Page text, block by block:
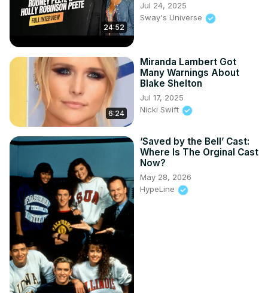
24:52
Jul 24, 2025
Sway's Universe
6:24
Miranda Lambert Got
Many Warnings About
Blake Shelton
Jul 17, 2025
Nicki Swift
‘Saved by the Bell’ Cast:
Where Is The Orginal Cast
Now?
May 28, 2026
HypeLine